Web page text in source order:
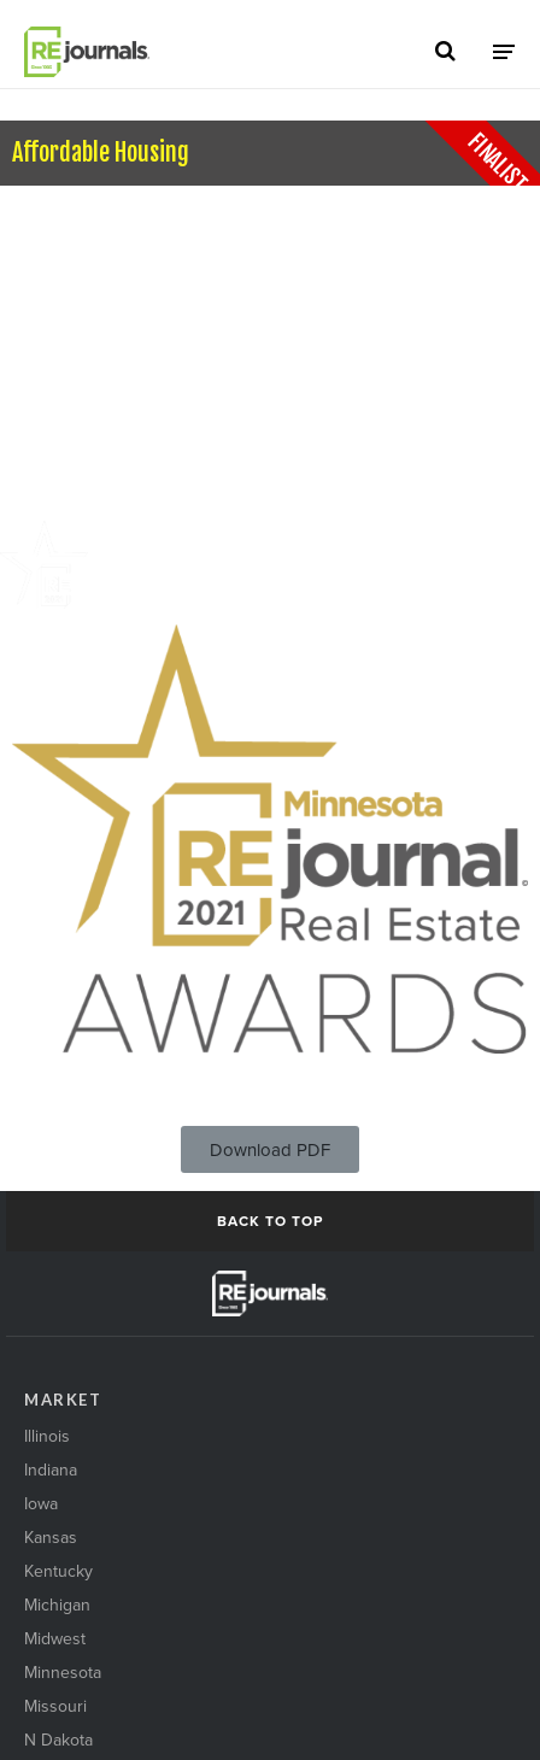
Affordable Housing FINALIST
Download PDF
BACK TO TOP
MARKET
Illinois
Indiana
Iowa
Kansas
Kentucky
Michigan
Midwest
Minnesota
Missouri
N Dakota